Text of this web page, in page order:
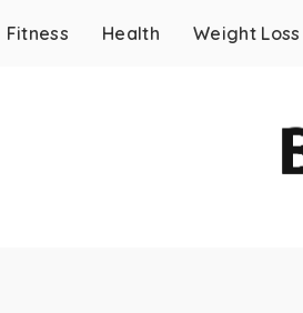
Fitness Health Weight Loss